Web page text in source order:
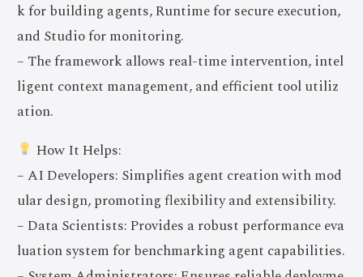
k for building agents, Runtime for secure execution,
and Studio for monitoring.
– The framework allows real-time intervention, intel
ligent context management, and efficient tool utiliz
ation.
How It Helps:
– AI Developers: Simplifies agent creation with mod
ular design, promoting flexibility and extensibility.
– Data Scientists: Provides a robust performance eva
luation system for benchmarking agent capabilities.